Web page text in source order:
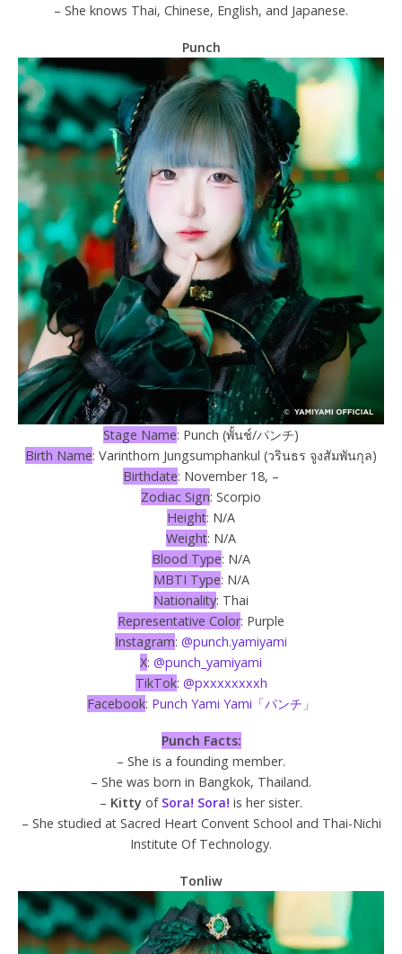
– She knows Thai, Chinese, English, and Japanese.
Punch
Stage Name: Punch (พั้นช์/パンチ)
Birth Name: Varinthorn Jungsumphankul (วรินธร จูงสัมพันกุล)
Birthdate: November 18, –
Zodiac Sign: Scorpio
Height: N/A
Weight: N/A
Blood Type: N/A
MBTI Type: N/A
Nationality: Thai
Representative Color: Purple
Instagram: @punch.yamiyami
X: @punch_yamiyami
TikTok: @pxxxxxxxxh
Facebook: Punch Yami Yami「パンチ」
Punch Facts:
– She is a founding member.
– She was born in Bangkok, Thailand.
– Kitty of Sora! Sora! is her sister.
– She studied at Sacred Heart Convent School and Thai-Nichi
Institute Of Technology.
Tonliw